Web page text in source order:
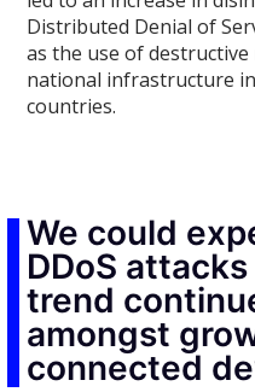
Distributed Denial of
as the use of
national infrastructure
countries.
We could
DDoS
trend
amongst
connected